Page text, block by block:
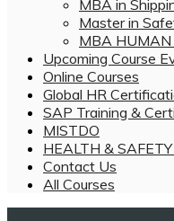
MBA in
Master in
MBA HUMAN
Upcoming Course
Online Courses
Global HR
SAP Training &
MISTDO
HEALTH & SAFETY
Contact Us
All Courses